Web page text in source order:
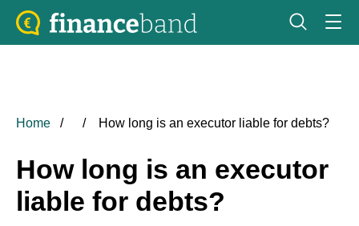
Home How long is an executor liable for debts?
How long is an executor
liable for debts?